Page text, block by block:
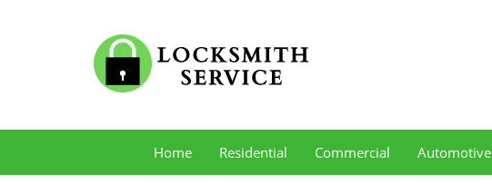
Home Residential Commercial Automotive